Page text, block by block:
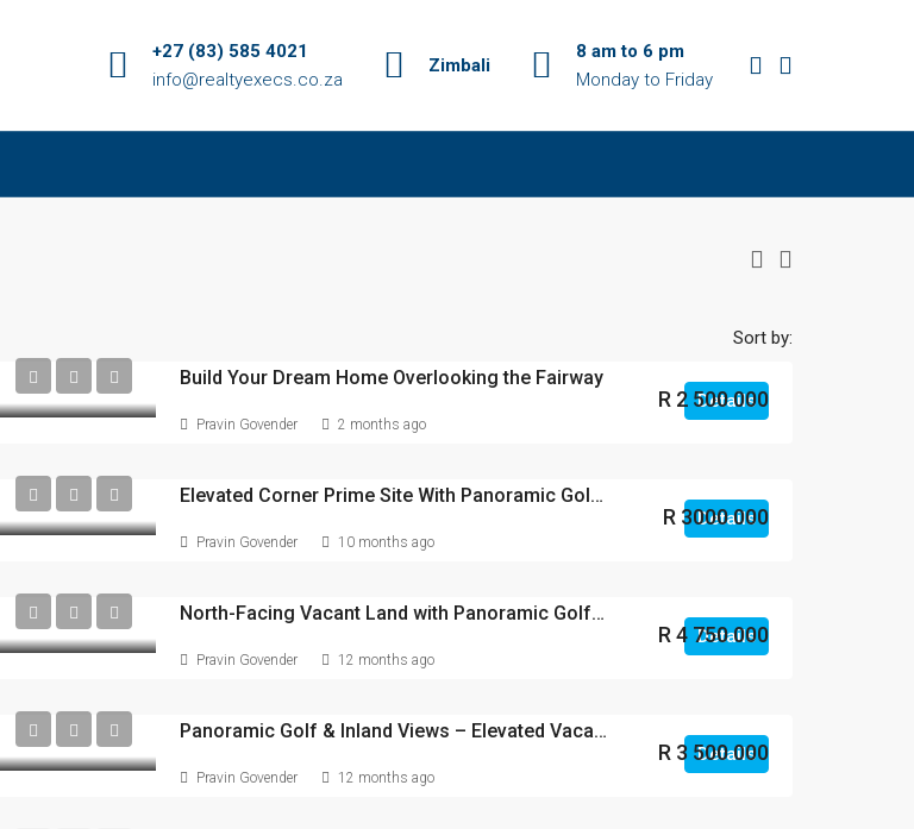
+27 (83) 585 4021
info@realtyexecs.co.za
Zimbali
8 am to 6 pm
Monday to Friday
Sort by:
Build Your Dream Home Overlooking the Fairway
R 2 500 000
Details
Pravin Govender 2 months ago
Elevated Corner Prime Site With Panoramic Golf Course Views – Zimbali Lakes Resort
R 3000 000
Details
Pravin Govender 10 months ago
North-Facing Vacant Land with Panoramic Golf & Inland Views.
R 4 750 000
Details
Pravin Govender 12 months ago
Panoramic Golf & Inland Views – Elevated Vacant Land in Zimbali Lakes.
R 3 500 000
Details
Pravin Govender 12 months ago